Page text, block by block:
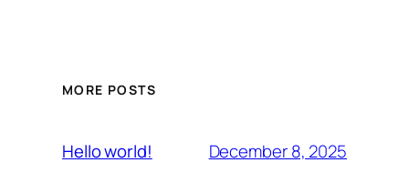
MORE POSTS
Hello world! December 8, 2025